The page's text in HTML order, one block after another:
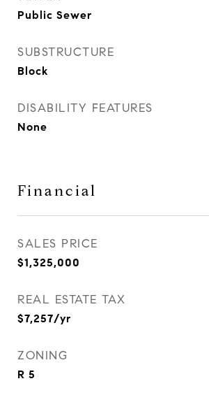
Public Sewer
SUBSTRUCTURE
Block
DISABILITY FEATURES
None
Financial
SALES PRICE
$1,325,000
REAL ESTATE TAX
$7,257/yr
ZONING
R 5